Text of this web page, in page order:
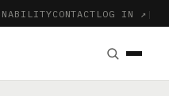
CONTACT LOG IN ↗ |